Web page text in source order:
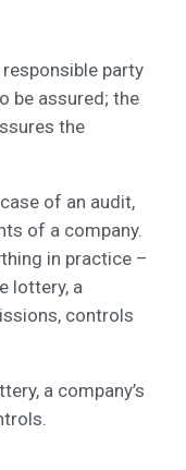
party
be assured; the
the
of an audit,
of a company.
in practice –
lottery, a
controls
a company’s